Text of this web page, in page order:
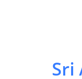
Sri